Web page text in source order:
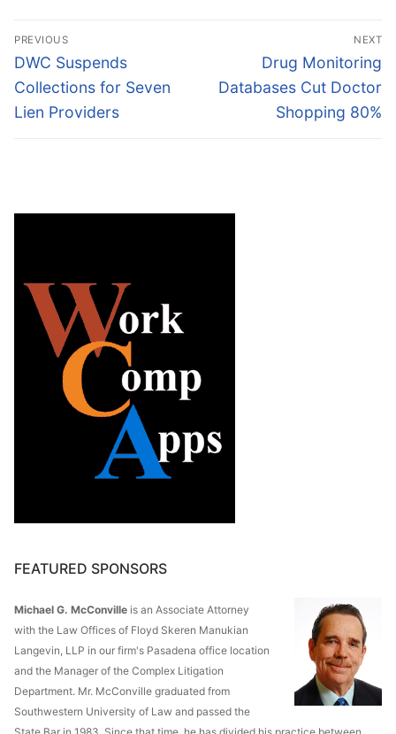
Post
navigation
PREVIOUS
Previous
post:
DWC Suspends
Collections for Seven
Lien Providers
NEXT
Next
post:
Drug Monitoring
Databases Cut Doctor
Shopping 80%
FEATURED SPONSORS
Michael G. McConville is an Associate Attorney
with the Law Offices of Floyd Skeren Manukian
Langevin, LLP in our firm's Pasadena office location
and the Manager of the Complex Litigation
Department. Mr. McConville graduated from
Southwestern University of Law and passed the